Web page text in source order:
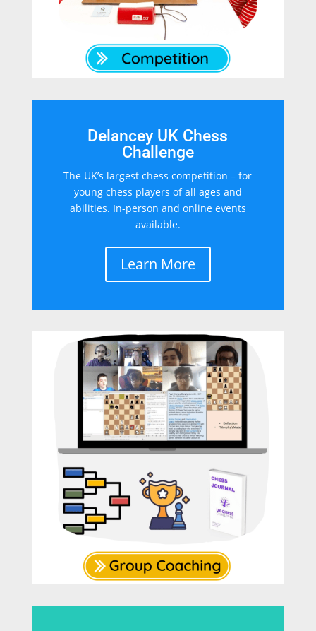
Delancey UK Chess
Challenge
The UK’s largest chess competition – for
young chess players of all ages and
abilities. In-person and online events
available.
Learn More